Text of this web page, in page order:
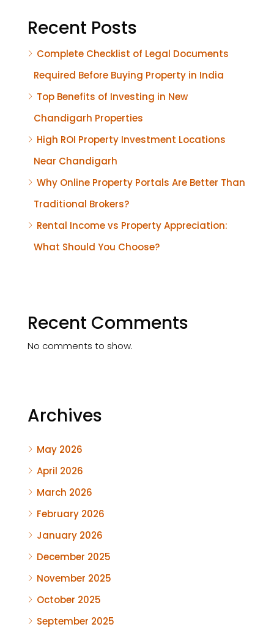
Recent Posts
Complete Checklist of Legal Documents
Required Before Buying Property in India
Top Benefits of Investing in New
Chandigarh Properties
High ROI Property Investment Locations
Near Chandigarh
Why Online Property Portals Are Better Than
Traditional Brokers?
Rental Income vs Property Appreciation:
What Should You Choose?
Recent Comments
No comments to show.
Archives
May 2026
April 2026
March 2026
February 2026
January 2026
December 2025
November 2025
October 2025
September 2025